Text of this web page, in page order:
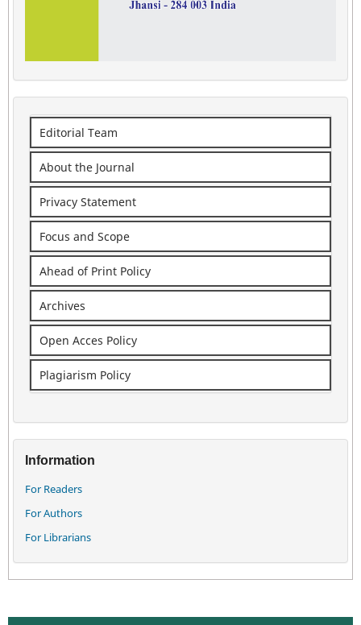
Editorial Team
About the Journal
Privacy Statement
Focus and Scope
Ahead of Print Policy
Archives
Open Acces Policy
Plagiarism Policy
Information
For Readers
For Authors
For Librarians